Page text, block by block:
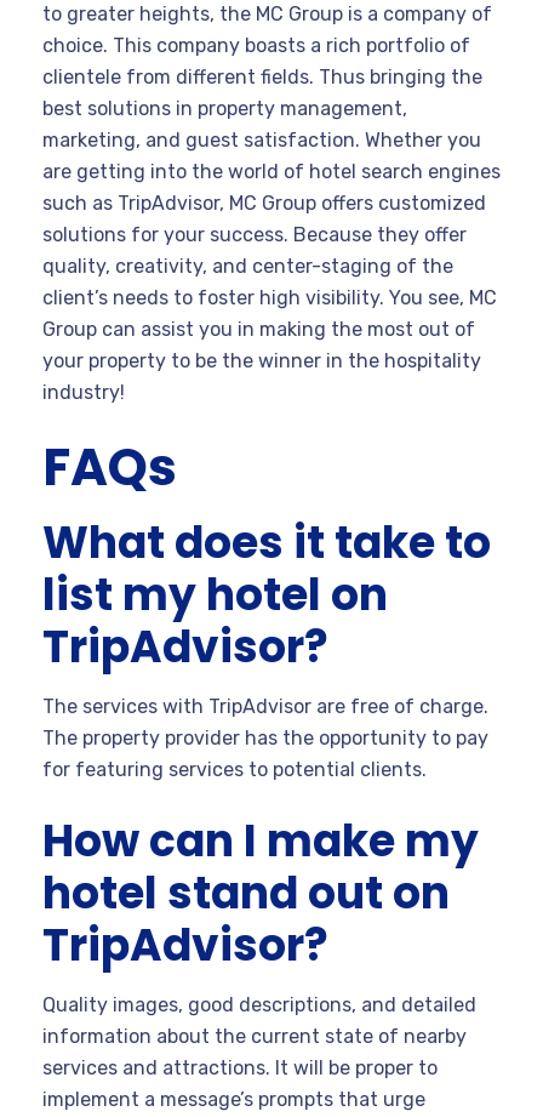
to greater heights, the MC Group is a company of
choice. This company boasts a rich portfolio of
clientele from different fields. Thus bringing the
best solutions in property management,
marketing, and guest satisfaction. Whether you
are getting into the world of hotel search engines
such as TripAdvisor, MC Group offers customized
solutions for your success. Because they offer
quality, creativity, and center-staging of the
client’s needs to foster high visibility. You see, MC
Group can assist you in making the most out of
your property to be the winner in the hospitality
industry!
FAQs
What does it take to
list my hotel on
TripAdvisor?
The services with TripAdvisor are free of charge.
The property provider has the opportunity to pay
for featuring services to potential clients.
How can I make my
hotel stand out on
TripAdvisor?
Quality images, good descriptions, and detailed
information about the current state of nearby
services and attractions. It will be proper to
implement a message’s prompts that urge